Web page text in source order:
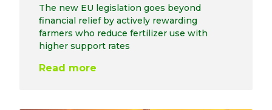
The new EU legislation goes beyond
financial relief by actively rewarding
farmers who reduce fertilizer use with
higher support rates
Read more